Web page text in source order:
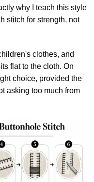
why I teach this style
stitch for strength, not
clothes, and
flat to the cloth. On
choice, provided the
asking too much from